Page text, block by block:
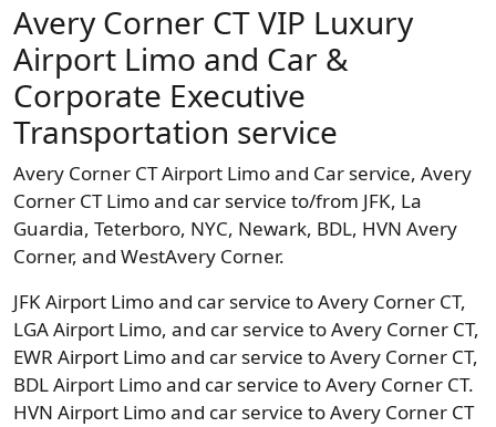
Avery Corner CT VIP Luxury
Airport Limo and Car &
Corporate Executive
Transportation service
Avery Corner CT Airport Limo and Car service, Avery
Corner CT Limo and car service to/from JFK, La
Guardia, Teterboro, NYC, Newark, BDL, HVN Avery
Corner, and WestAvery Corner.
JFK Airport Limo and car service to Avery Corner CT,
LGA Airport Limo, and car service to Avery Corner CT,
EWR Airport Limo and car service to Avery Corner CT,
BDL Airport Limo and car service to Avery Corner CT.
HVN Airport Limo and car service to Avery Corner CT